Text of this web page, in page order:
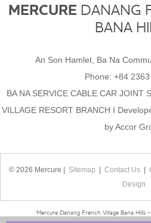
MERCURE DANANG
BANA
An Son Hamlet, Ba Na
Phone: +84
BA NA SERVICE CABLE CAR JOINT
VILLAGE RESORT BRANCH I
by Accor
© 2026 Mercure | Sitemap Contact Us|
Design
Mercure Danang French Village Bana Hills